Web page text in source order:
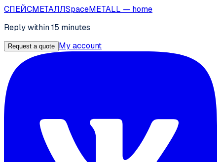
СПЕЙСМЕТАЛЛSpaceMETALL — home
Reply within 15 minutes
Request a quote My account